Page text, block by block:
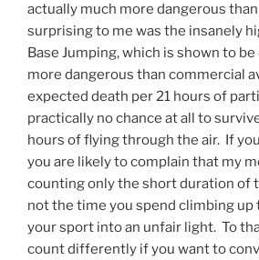
actually much more dangerous
surprising to me was the insanely
Base Jumping, which is shown to
more dangerous than commercial
expected death per 21 hours of
practically no chance at all to
hours of flying through the air. If
you are likely to complain that my
counting only the short duration of
not the time you spend climbing up
your sport into an unfair light. To
count differently if you want to